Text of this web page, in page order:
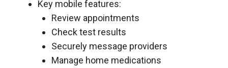
Key mobile features:
Review appointments
Check test results
Securely message providers
Manage home medications